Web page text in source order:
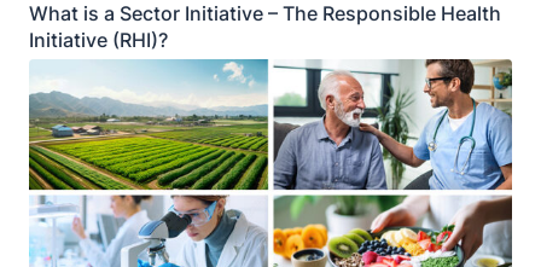
What is a Sector Initiative – The Responsible Health
Initiative (RHI)?